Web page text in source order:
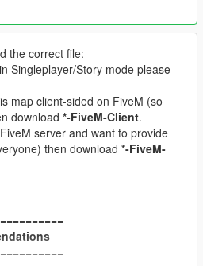
the correct file:
Singleplayer/Story mode please
map client-sided on FiveM (so
download *-FiveM-Client.
server and want to provide
then download *-FiveM-